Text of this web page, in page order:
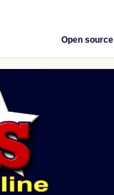
Open source